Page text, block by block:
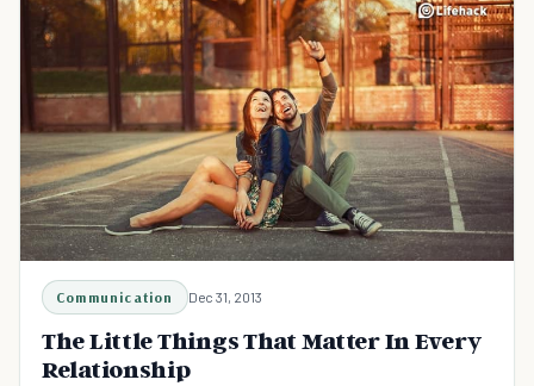
Communication Dec 31, 2013
The Little Things That Matter In Every
Relationship